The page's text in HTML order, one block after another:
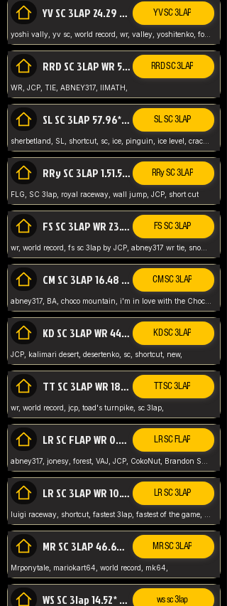
YV SC 3LAP 24.29 ABNEY317 (FORMER WR) YV SC 3LAP
yoshi vally, yv sc, world record, wr, valley, yoshitenko, forest, abney, 317,
RRD SC 3LAP WR 50.31*** TIE RRD SC 3LAP
WR, JCP, TIE, ABNEY317, IIMATH,
SL SC 3LAP 57.96* WR ABNEY317 SL SC 3LAP
sherbetland, SL, shortcut, sc, ice, pinguin, ice level, crack jumps,
RRy SC 3LAP 1.51.53* WR JCP (FLG) RRy SC 3LAP
FLG, SC 3lap, royal raceway, wall jump, JCP, short cut
FS SC 3LAP WR 23.51* TIE FS SC 3LAP
wr, world record, fs sc 3lap by JCP, abney317 wr tie, snow, frappe snowland,
CM SC 3LAP 16.48 WR ABNEY317 CM SC 3LAP
abney317, BA, choco mountain, i'm in love with the Choco, world record
KD SC 3LAP WR 44.39* JCP KD SC 3LAP
JCP, kalimari desert, desertenko, sc, shortcut, new,
TT SC 3LAP WR 18.38* JCP TT SC 3LAP
wr, world record, jcp, toad's turnpike, sc 3lap,
LR SC FLAP WR 0.01* (World Record) LR SC FLAP
LR SC 3LAP WR 10.50 JCP LR SC 3LAP
MR SC 3LAP 46.69* WR MR SC 3LAP
Mrponytale, mariokart64, world record, mk64,
WS SC 3lap 14.52* WR ws sc 3lap